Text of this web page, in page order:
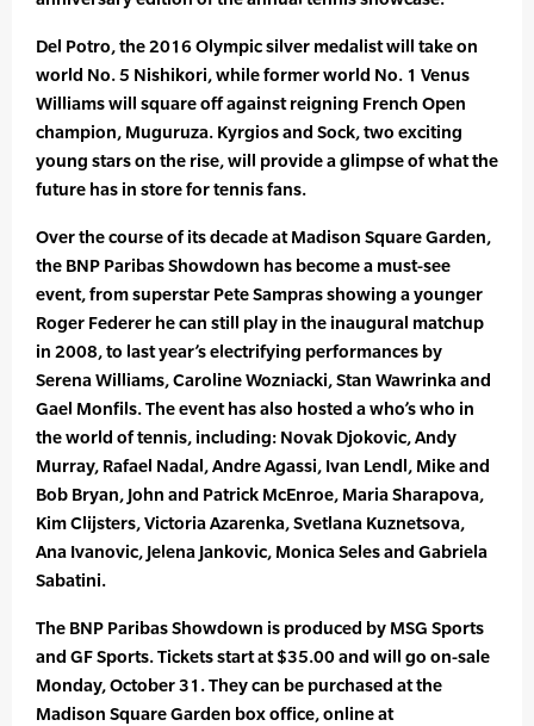
Del Potro, the 2016 Olympic silver medalist will take on
world No. 5 Nishikori, while former world No. 1 Venus
Williams will square off against reigning French Open
champion, Muguruza. Kyrgios and Sock, two exciting
young stars on the rise, will provide a glimpse of what the
future has in store for tennis fans.
Over the course of its decade at Madison Square Garden,
the BNP Paribas Showdown has become a must-see
event, from superstar Pete Sampras showing a younger
Roger Federer he can still play in the inaugural matchup
in 2008, to last year’s electrifying performances by
Serena Williams, Caroline Wozniacki, Stan Wawrinka and
Gael Monfils. The event has also hosted a who’s who in
the world of tennis, including: Novak Djokovic, Andy
Murray, Rafael Nadal, Andre Agassi, Ivan Lendl, Mike and
Bob Bryan, John and Patrick McEnroe, Maria Sharapova,
Kim Clijsters, Victoria Azarenka, Svetlana Kuznetsova,
Ana Ivanovic, Jelena Jankovic, Monica Seles and Gabriela
Sabatini.
The BNP Paribas Showdown is produced by MSG Sports
and GF Sports. Tickets start at $35.00 and will go on-sale
Monday, October 31. They can be purchased at the
Madison Square Garden box office, online at